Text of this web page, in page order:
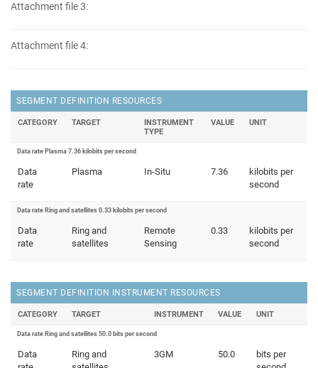
Attachment file 3:
Attachment file 4:
SEGMENT DEFINITION RESOURCES
CATEGORY TARGET
INSTRUMENT
TYPE
VALUE UNIT
Data rate Plasma 7.36 kilobits per second
Data
rate
Plasma In-Situ 7.36
kilobits per
second
Data rate Ring and satellites 0.33 kilobits per second
Data
rate
Ring and
satellites
Remote
Sensing
0.33
kilobits per
second
SEGMENT DEFINITION INSTRUMENT RESOURCES
CATEGORY TARGET INSTRUMENT VALUE UNIT
Data rate Ring and satellites 50.0 bits per second
Data
Ring and
3GM 50.0
bits per